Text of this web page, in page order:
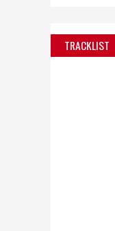
TRACKLIST